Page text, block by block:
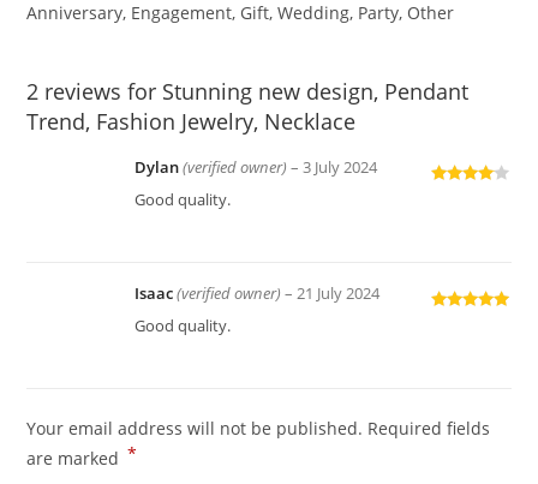
Anniversary, Engagement, Gift, Wedding, Party, Other
2 reviews for Stunning new design, Pendant
Trend, Fashion Jewelry, Necklace
Dylan(verified owner) – 3 July 2024
Good quality.
Isaac(verified owner) – 21 July 2024
Good quality.
Your email address will not be published. Required fields
are marked *